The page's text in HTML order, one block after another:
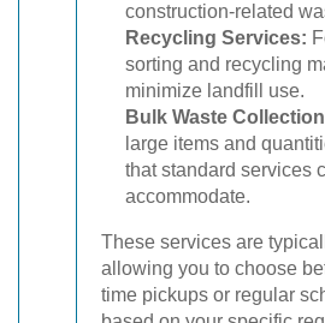
construction-related
Recycling Services:
sorting and recycling
minimize landfill use.
Bulk Waste
large items and
that standard services
accommodate.
These services are
allowing you to choose
time pickups or regular